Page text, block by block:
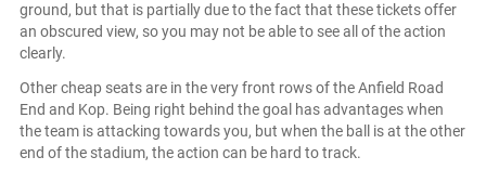
ground, but that is partially due to the fact that these tickets offer
an obscured view, so you may not be able to see all of the action
clearly.
Other cheap seats are in the very front rows of the Anfield Road
End and Kop. Being right behind the goal has advantages when
the team is attacking towards you, but when the ball is at the other
end of the stadium, the action can be hard to track.